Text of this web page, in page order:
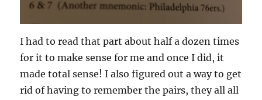
I had to read that part about half a dozen times
for it to make sense for me and once I did, it
made total sense! I also figured out a way to get
rid of having to remember the pairs, they all all